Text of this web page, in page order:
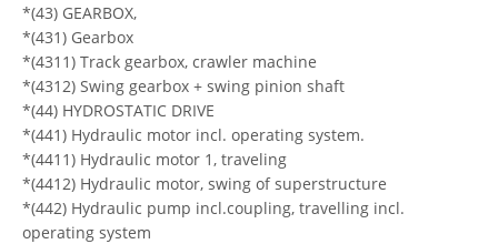
*(43) GEARBOX,
*(431) Gearbox
*(4311) Track gearbox, crawler machine
*(4312) Swing gearbox + swing pinion shaft
*(44) HYDROSTATIC DRIVE
*(441) Hydraulic motor incl. operating system.
*(4411) Hydraulic motor 1, traveling
*(4412) Hydraulic motor, swing of superstructure
*(442) Hydraulic pump incl.coupling, travelling incl.
operating system